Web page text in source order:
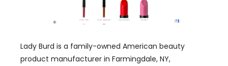
Lady Burd is a family-owned American beauty
product manufacturer in Farmingdale, NY,